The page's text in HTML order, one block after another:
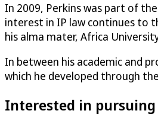
In 2009, Perkins was part of
interest in IP law continues to
his alma mater, Africa
In between his academic and
which he developed through the
Interested in